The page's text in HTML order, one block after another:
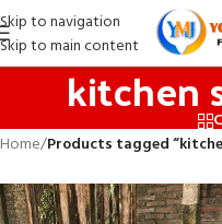
Skip to navigation
Skip to main content
kitchen
Home/Products tagged